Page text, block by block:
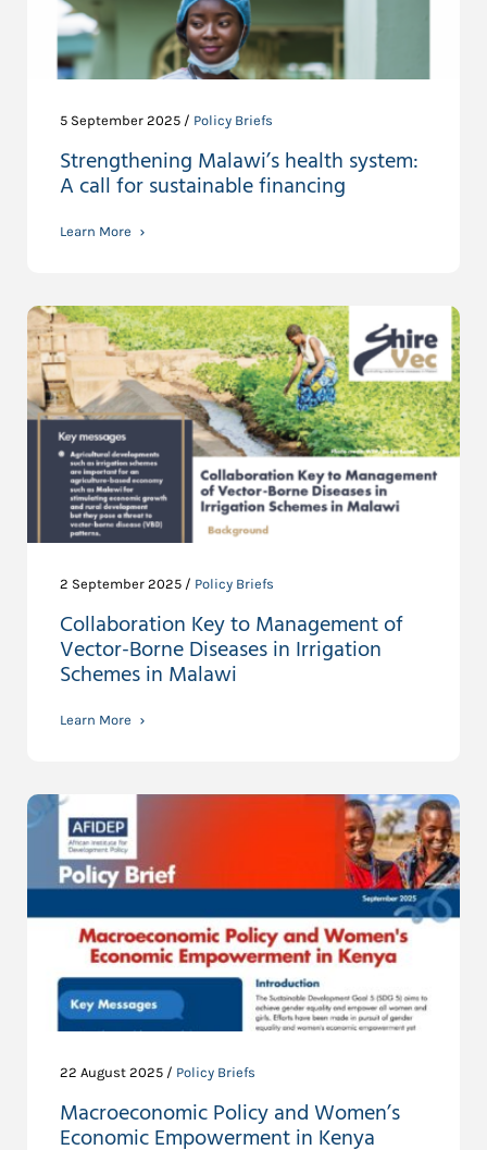
5 September 2025 / Policy Briefs
Strengthening Malawi’s health system:
A call for sustainable financing
Learn More
2 September 2025 / Policy Briefs
Collaboration Key to Management of
Vector-Borne Diseases in Irrigation
Schemes in Malawi
Learn More
22 August 2025 / Policy Briefs
Macroeconomic Policy and Women’s
Economic Empowerment in Kenya